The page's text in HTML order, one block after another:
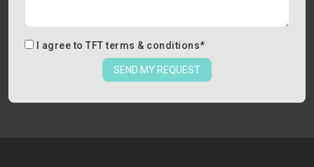
I agree to TFT terms & conditions*
SEND MY REQUEST